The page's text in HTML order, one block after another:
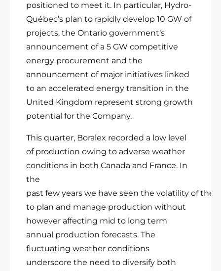
positioned to meet it. In particular, Hydro-
Québec’s plan to rapidly develop 10 GW of
projects, the Ontario government’s
announcement of a 5 GW competitive
energy procurement and the
announcement of major initiatives linked
to an accelerated energy transition in the
United Kingdom represent strong growth
potential for the Company.
This quarter, Boralex recorded a low level
of production owing to adverse weather
conditions in both Canada and France. In
the
past few years we have seen the volatility of
to plan and manage production without
however affecting mid to long term
annual production forecasts. The
fluctuating weather conditions
underscore the need to diversify both